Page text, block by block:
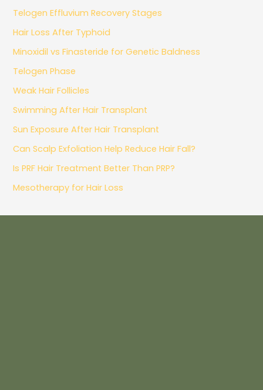
Telogen Effluvium Recovery Stages
Hair Loss After Typhoid
Minoxidil vs Finasteride for Genetic Baldness
Telogen Phase
Weak Hair Follicles
Swimming After Hair Transplant
Sun Exposure After Hair Transplant
Can Scalp Exfoliation Help Reduce Hair Fall?
Is PRF Hair Treatment Better Than PRP?
Mesotherapy for Hair Loss